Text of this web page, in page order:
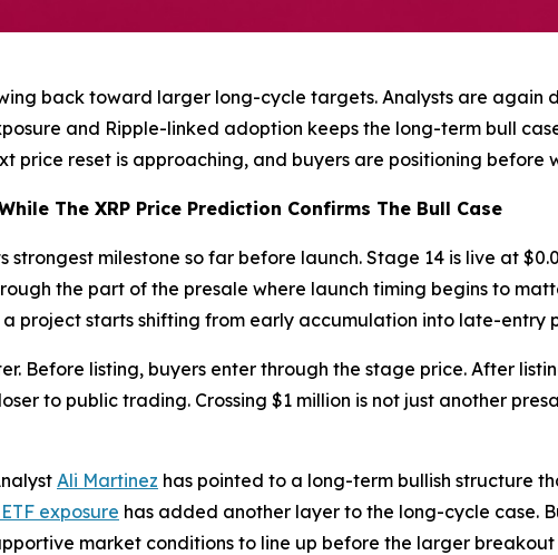
back toward larger long-cycle targets. Analysts are again
and Ripple-linked adoption keeps the long-term bull
price reset is approaching, and buyers are positioning before
The XRP Price Prediction Confirms The Bull Case
strongest milestone so far before launch. Stage 14 is live at
the part of the presale where launch timing begins to
project starts shifting from early accumulation into late-entry
Before listing, buyers enter through the stage price. After
to public trading. Crossing $1 million is not just another
Ali Martinez has pointed to a long-term bullish structure
exposure has added another layer to the long-cycle case.
market conditions to line up before the larger